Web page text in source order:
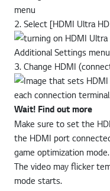
2. Select [HDMI Ultra
3. Change HDMI
Wait! Find out more
Make sure to set the
the HDMI port
game optimization mode.
The video may flicker
mode starts.